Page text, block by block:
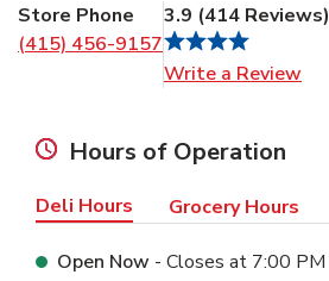
Store Phone
(415) 456-9157
3.9 (414 Reviews)
Write a Review
Hours of Operation
Deli Hours Grocery Hours
Open Now - Closes at 7:00 PM